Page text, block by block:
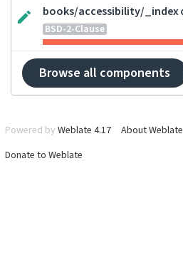
books/accessibility/_index
BSD-2-Clause
Browse all components
Powered by Weblate 4.17 About Weblate
Donate to Weblate